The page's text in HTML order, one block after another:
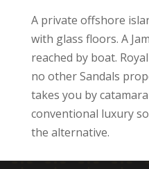
A private offshore
with glass floors. A
reached by boat.
no other Sandals
takes you by
conventional luxury
the alternative.